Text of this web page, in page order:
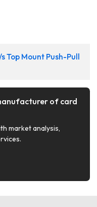
Top Mount Push-Pull
of card
market analysis,